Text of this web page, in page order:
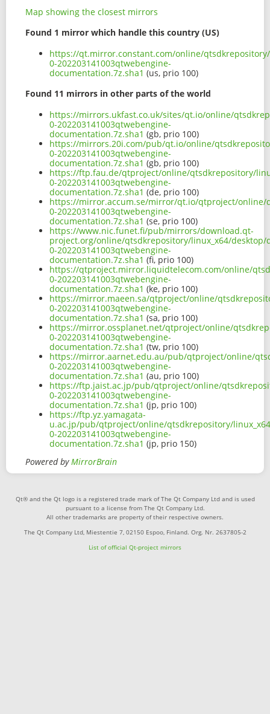
Map showing the closest mirrors
Found 1 mirror which handle this country (US)
https://qt.mirror.constant.com/online/qtsdkrepository/
0-202203141003qtwebengine-
documentation.7z.sha1 (us, prio 100)
Found 11 mirrors in other parts of the world
https://mirrors.ukfast.co.uk/sites/qt.io/online/
0-202203141003qtwebengine-
documentation.7z.sha1 (gb, prio 100)
https://mirrors.20i.com/pub/qt.io/online/
0-202203141003qtwebengine-
documentation.7z.sha1 (gb, prio 100)
https://ftp.fau.de/qtproject/online/qtsdkrepository/
0-202203141003qtwebengine-
documentation.7z.sha1 (de, prio 100)
https://mirror.accum.se/mirror/qt.io/qtproject/online/
0-202203141003qtwebengine-
documentation.7z.sha1 (se, prio 100)
https://www.nic.funet.fi/pub/mirrors/download.qt-
project.org/online/qtsdkrepository/linux_x64/desktop/
0-202203141003qtwebengine-
documentation.7z.sha1 (fi, prio 100)
https://qtproject.mirror.liquidtelecom.com/online/
0-202203141003qtwebengine-
documentation.7z.sha1 (ke, prio 100)
https://mirror.maeen.sa/qtproject/online/
0-202203141003qtwebengine-
documentation.7z.sha1 (sa, prio 100)
https://mirror.ossplanet.net/qtproject/online/
0-202203141003qtwebengine-
documentation.7z.sha1 (tw, prio 100)
https://mirror.aarnet.edu.au/pub/qtproject/online/
0-202203141003qtwebengine-
documentation.7z.sha1 (au, prio 100)
https://ftp.jaist.ac.jp/pub/qtproject/online/
0-202203141003qtwebengine-
documentation.7z.sha1 (jp, prio 100)
https://ftp.yz.yamagata-
u.ac.jp/pub/qtproject/online/qtsdkrepository/
0-202203141003qtwebengine-
documentation.7z.sha1 (jp, prio 150)
Powered byMirrorBrain
Qt® and the Qt logo is a registered trade mark of The Qt Company Ltd and is used
pursuant to a license from The Qt Company Ltd.
All other trademarks are property of their respective owners.
The Qt Company Ltd, Miestentie 7, 02150 Espoo, Finland. Org. Nr. 2637805-2
List of official Qt-project mirrors